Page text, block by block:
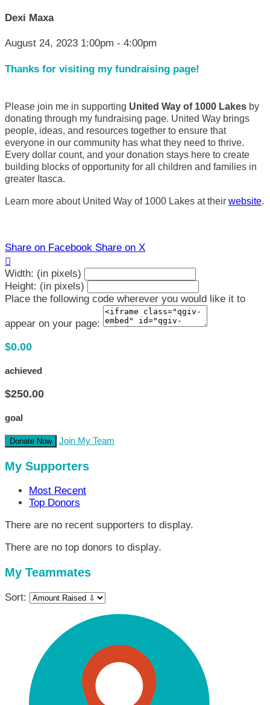
Dexi Maxa
August 24, 2023 1:00pm - 4:00pm
Thanks for visiting my fundraising page!
Please join me in supporting United Way of 1000 Lakes by
donating through my fundraising page. United Way brings
people, ideas, and resources together to ensure that
everyone in our community has what they need to thrive.
Every dollar count, and your donation stays here to create
building blocks of opportunity for all children and families in
greater Itasca.
Learn more about United Way of 1000 Lakes at their website.
Share on Facebook Share on X

Width: (in pixels)
Height: (in pixels)
Place the following code wherever you would like it to
appear on your page:
$0.00
achieved
$250.00
goal
Donate Now Join My Team
My Supporters
Most Recent
Top Donors
There are no recent supporters to display.
There are no top donors to display.
My Teammates
Sort: